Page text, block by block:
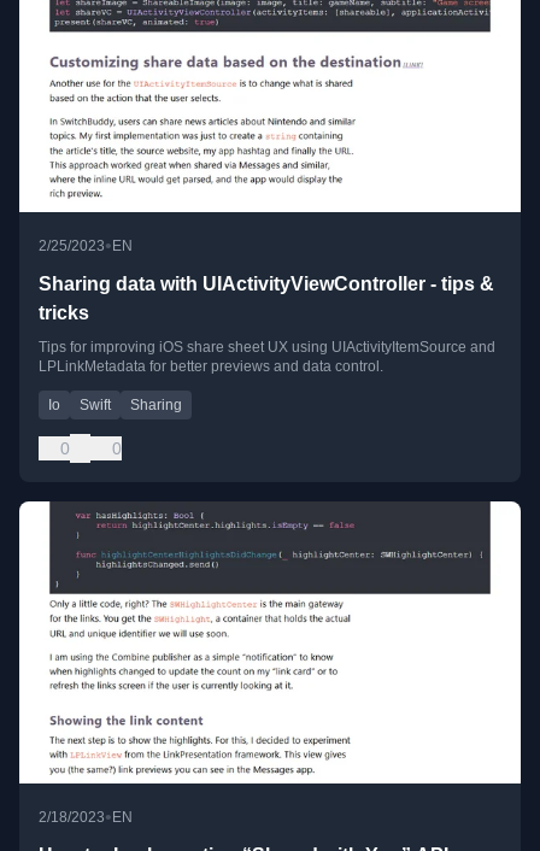
2/25/2023• EN
Sharing data with UIActivityViewController - tips &
tricks
Tips for improving iOS share sheet UX using UIActivityItemSource and
LPLinkMetadata for better previews and data control.
Io Swift Sharing
0 0
2/18/2023• EN